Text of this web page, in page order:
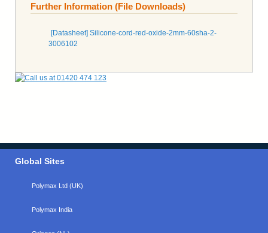
Further Information (File Downloads)
[Datasheet] Silicone-cord-red-oxide-2mm-60sha-2-
3006102
Global Sites
Polymax Ltd (UK)
Polymax India